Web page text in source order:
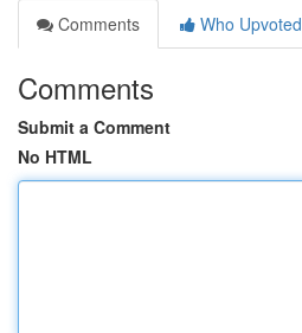
Comments
Who Upvoted
Comments
Submit a Comment
No HTML